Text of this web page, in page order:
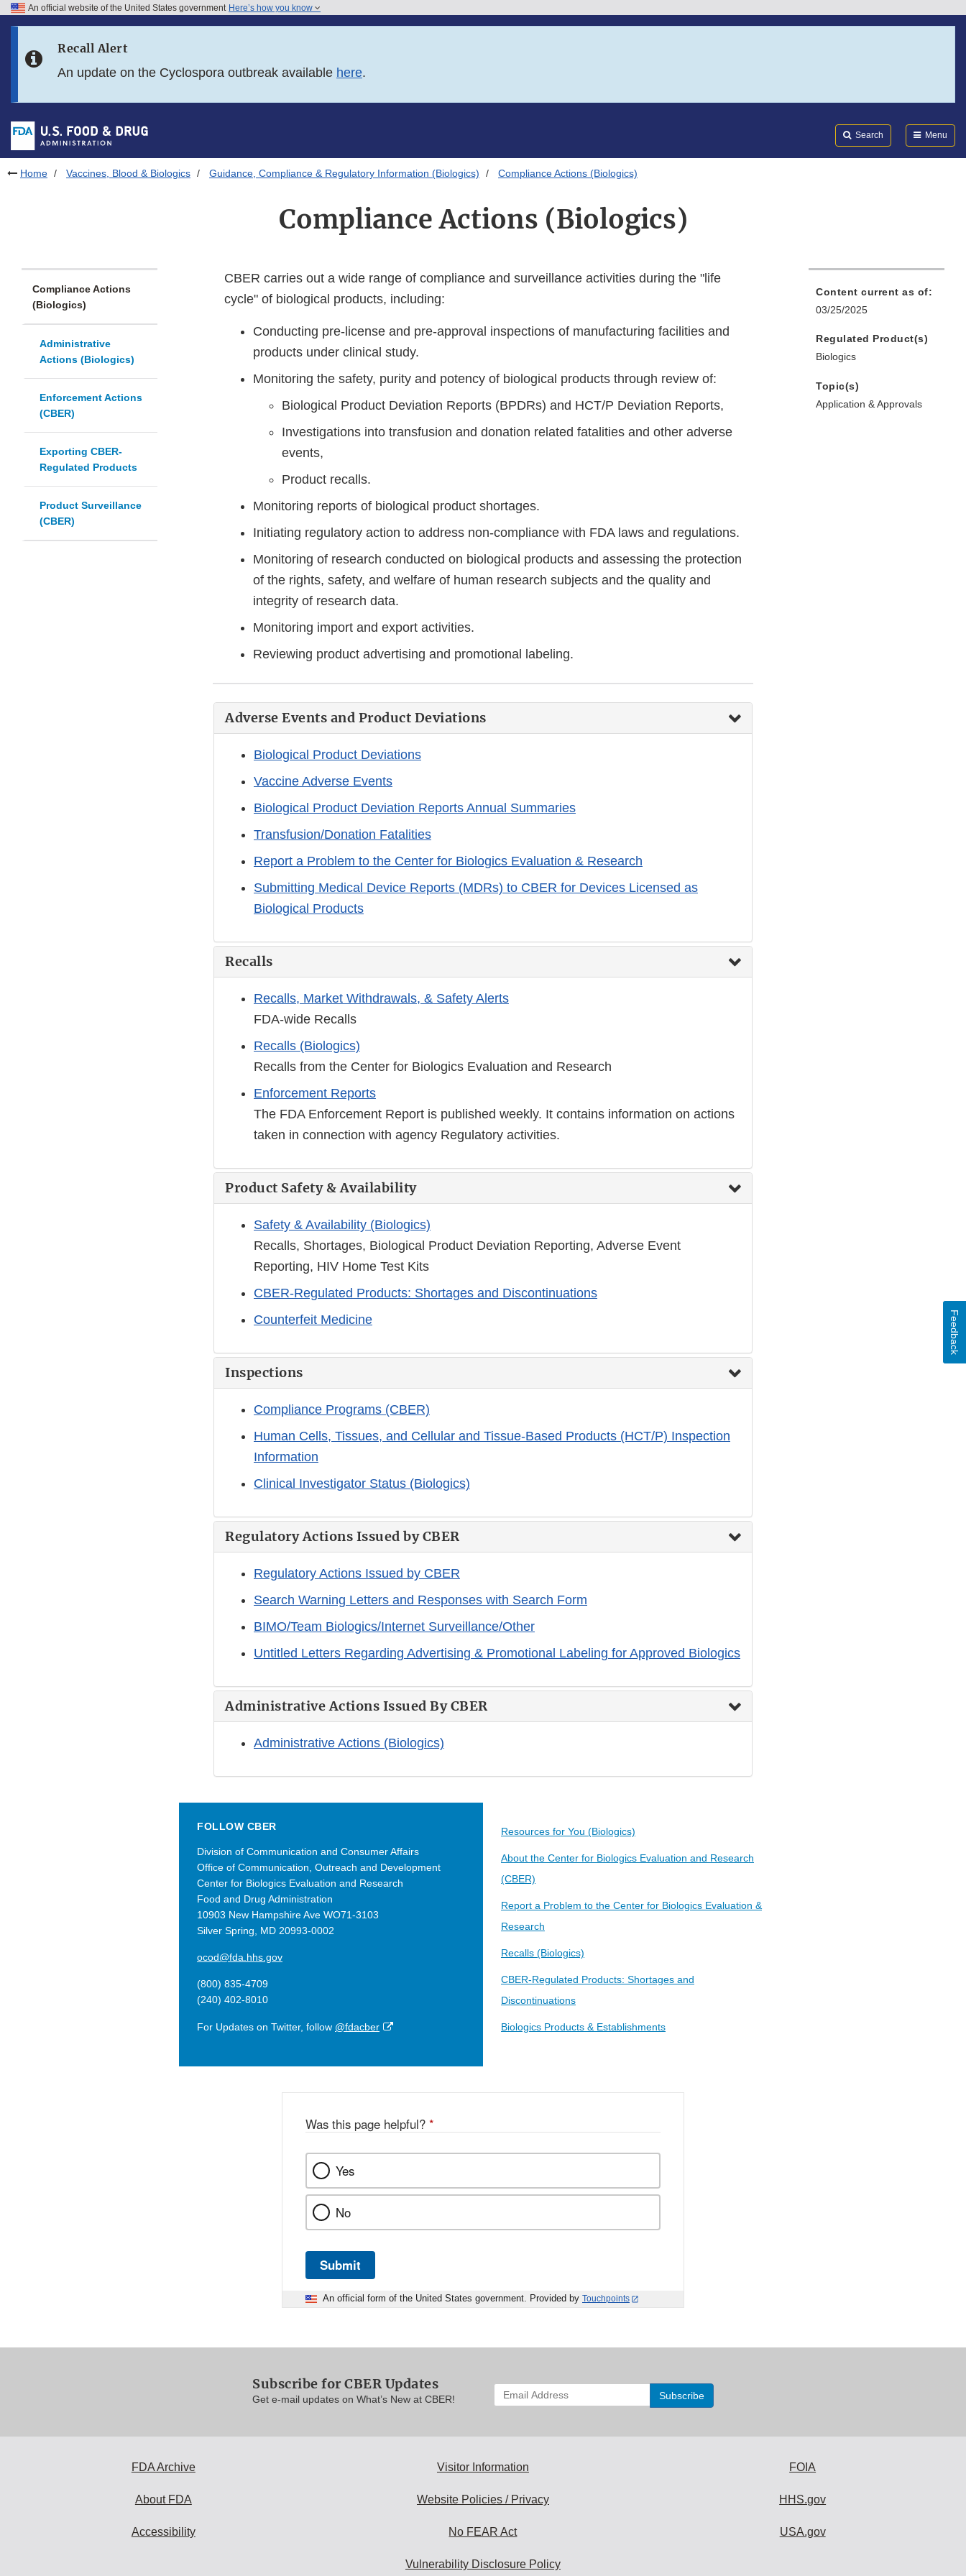
Skip to FDA Search
Skip to footer links
An official website of the United States government Here’s how you know
Recall Alert
An update on the Cyclospora outbreak available here.
Search Menu
Home Vaccines, Blood & Biologics Guidance, Compliance & Regulatory Information (Biologics) Compliance Actions (Biologics)
Compliance Actions (Biologics)
Compliance Actions
(Biologics)
Administrative
Actions (Biologics)
Enforcement Actions
(CBER)
Exporting CBER-
Regulated Products
Product Surveillance
(CBER)
CBER carries out a wide range of compliance and surveillance activities during the "life
cycle" of biological products, including:
Conducting pre-license and pre-approval inspections of manufacturing facilities and
products under clinical study.
Monitoring the safety, purity and potency of biological products through review of:
Biological Product Deviation Reports (BPDRs) and HCT/P Deviation Reports,
Investigations into transfusion and donation related fatalities and other adverse
events,
Product recalls.
Monitoring reports of biological product shortages.
Initiating regulatory action to address non-compliance with FDA laws and regulations.
Monitoring of research conducted on biological products and assessing the protection
of the rights, safety, and welfare of human research subjects and the quality and
integrity of research data.
Monitoring import and export activities.
Reviewing product advertising and promotional labeling.
Adverse Events and Product Deviations
Biological Product Deviations
Vaccine Adverse Events
Biological Product Deviation Reports Annual Summaries
Transfusion/Donation Fatalities
Report a Problem to the Center for Biologics Evaluation & Research
Submitting Medical Device Reports (MDRs) to CBER for Devices Licensed as
Biological Products
Recalls
Recalls, Market Withdrawals, & Safety Alerts
FDA-wide Recalls
Recalls (Biologics)
Recalls from the Center for Biologics Evaluation and Research
Enforcement Reports
The FDA Enforcement Report is published weekly. It contains information on actions
taken in connection with agency Regulatory activities.
Product Safety & Availability
Safety & Availability (Biologics)
Recalls, Shortages, Biological Product Deviation Reporting, Adverse Event
Reporting, HIV Home Test Kits
CBER-Regulated Products: Shortages and Discontinuations
Counterfeit Medicine
Inspections
Compliance Programs (CBER)
Human Cells, Tissues, and Cellular and Tissue-Based Products (HCT/P) Inspection
Information
Clinical Investigator Status (Biologics)
Regulatory Actions Issued by CBER
Regulatory Actions Issued by CBER
Search Warning Letters and Responses with Search Form
BIMO/Team Biologics/Internet Surveillance/Other
Untitled Letters Regarding Advertising & Promotional Labeling for Approved Biologics
Administrative Actions Issued By CBER
Administrative Actions (Biologics)
FOLLOW CBER
Division of Communication and Consumer Affairs
Office of Communication, Outreach and Development
Center for Biologics Evaluation and Research
Food and Drug Administration
10903 New Hampshire Ave WO71-3103
Silver Spring, MD 20993-0002
ocod@fda.hhs.gov
(800) 835-4709
(240) 402-8010
For Updates on Twitter, follow @fdacber
External
Resources for You (Biologics)
About the Center for Biologics Evaluation and Research
(CBER)
Report a Problem to the Center for Biologics Evaluation &
Research
Recalls (Biologics)
CBER-Regulated Products: Shortages and
Discontinuations
Biologics Products & Establishments
Content current as of:
03/25/2025
Regulated Product(s)
Biologics
Topic(s)
Application & Approvals
Was this page helpful? *
Yes
No
Submit
An official form of the United States government. Provided by Touchpoints
Feedback
Subscribe for CBER Updates
Get e-mail updates on What’s New at CBER!
Enter
your
subscribe:
FDA Archive
About FDA
Accessibility
Visitor Information
Website Policies / Privacy
No FEAR Act
Vulnerability Disclosure Policy
FOIA
HHS.gov
USA.gov